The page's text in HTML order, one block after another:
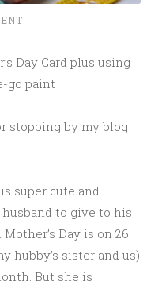
Day Card plus using
go paint
stopping by my blog
super cute and
to give to his
Day is on 26
hubby’s sister and us)
But she is